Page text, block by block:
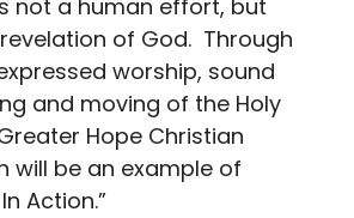
not a human effort, but
of God. Through
worship, sound
and moving of the Holy
Hope Christian
will be an example of
Action.”